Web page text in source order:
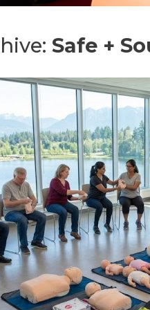
Safe +